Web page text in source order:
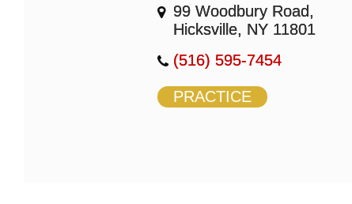
99 Woodbury Road,
Hicksville, NY 11801
(516) 595-7454
PRACTICE